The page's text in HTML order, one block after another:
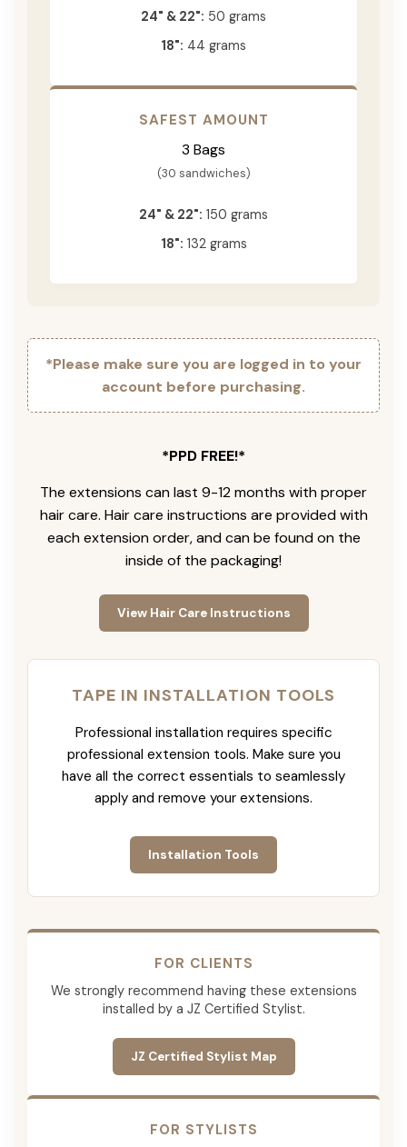
24" & 22": 50 grams
18": 44 grams
SAFEST AMOUNT
3 Bags
(30 sandwiches)
24" & 22": 150 grams
18": 132 grams
*Please make sure you are logged in to your
account before purchasing.
*PPD FREE!*
The extensions can last 9-12 months with proper
hair care. Hair care instructions are provided with
each extension order, and can be found on the
inside of the packaging!
View Hair Care Instructions
TAPE IN INSTALLATION TOOLS
Professional installation requires specific
professional extension tools. Make sure you
have all the correct essentials to seamlessly
apply and remove your extensions.
Installation Tools
FOR CLIENTS
We strongly recommend having these extensions
installed by a JZ Certified Stylist.
JZ Certified Stylist Map
FOR STYLISTS